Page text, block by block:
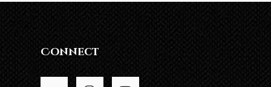
Connect